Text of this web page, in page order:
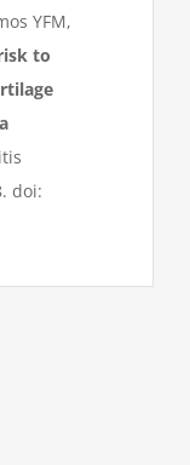
YFM,
to
doi: